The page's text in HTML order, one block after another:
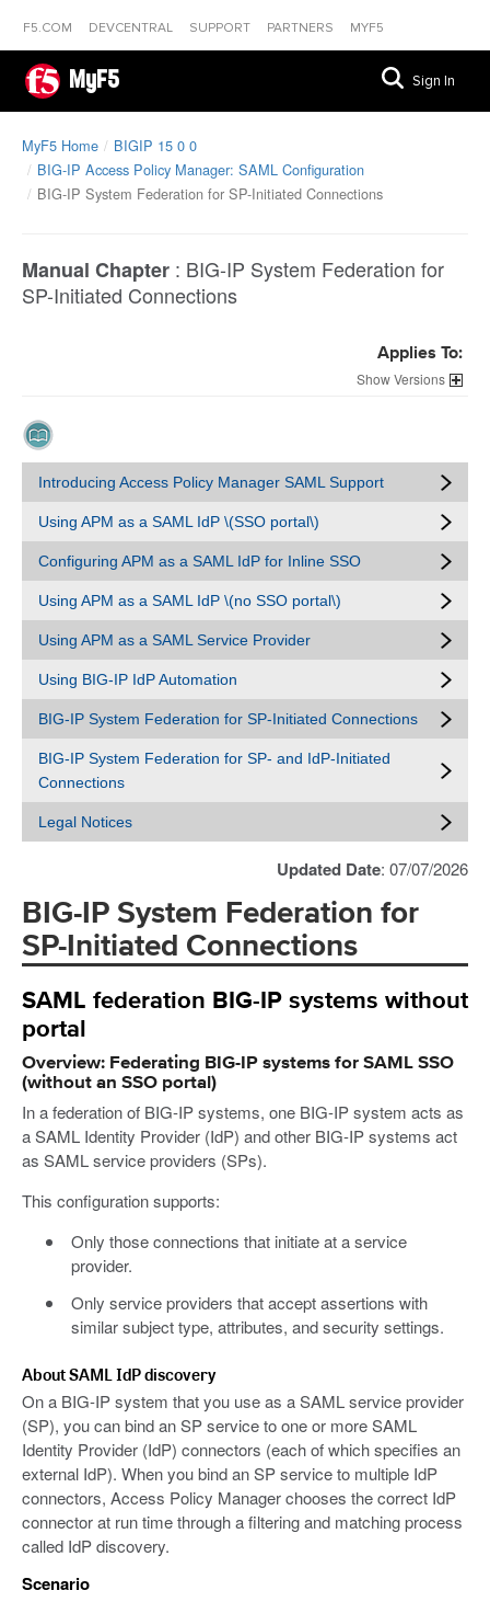
F5.COM DEVCENTRAL SUPPORT PARTNERS MYF5
MyF5 Sign In
MyF5 Home
BIGIP 15 0 0
BIG-IP Access Policy Manager: SAML Configuration
BIG-IP System Federation for SP-Initiated Connections
Manual Chapter : BIG-IP System Federation for
SP-Initiated Connections
Applies To:
Versions
Introducing Access Policy Manager SAML Support
Using APM as a SAML IdP \(SSO portal\)
Configuring APM as a SAML IdP for Inline SSO
Using APM as a SAML IdP \(no SSO portal\)
Using APM as a SAML Service Provider
Using BIG-IP IdP Automation
BIG-IP System Federation for SP-Initiated Connections
BIG-IP System Federation for SP- and IdP-Initiated
Connections
Legal Notices
Updated Date: 07/07/2026
BIG-IP System Federation for
SP-Initiated Connections
SAML federation BIG-IP systems without
portal
Overview: Federating BIG-IP systems for SAML SSO
(without an SSO portal)
In a federation of BIG-IP systems, one BIG-IP system acts as
a SAML Identity Provider (IdP) and other BIG-IP systems act
as SAML service providers (SPs).
This configuration supports:
Only those connections that initiate at a service
provider.
Only service providers that accept assertions with
similar subject type, attributes, and security settings.
About SAML IdP discovery
On a BIG-IP system that you use as a SAML service provider
(SP), you can bind an SP service to one or more SAML
Identity Provider (IdP) connectors (each of which specifies an
external IdP). When you bind an SP service to multiple IdP
connectors, Access Policy Manager chooses the correct IdP
connector at run time through a filtering and matching process
called IdP discovery.
Scenario